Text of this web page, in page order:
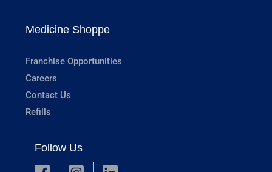
Medicine Shoppe
Franchise Opportunities
Careers
Contact Us
Refills
Follow Us